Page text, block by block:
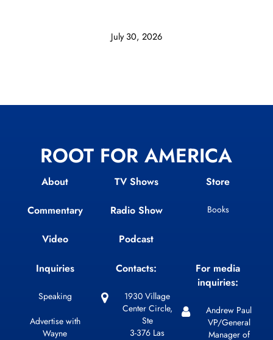
July 30, 2026
ROOT FOR AMERICA
About
Commentary
Video
TV Shows
Radio Show
Podcast
Store
Books
Inquiries
Speaking
Advertise with
Wayne
Contacts:
1930 Village
Center Circle,
Ste
3-376 Las
For media
inquiries:
Andrew Paul
VP/General
Manager of